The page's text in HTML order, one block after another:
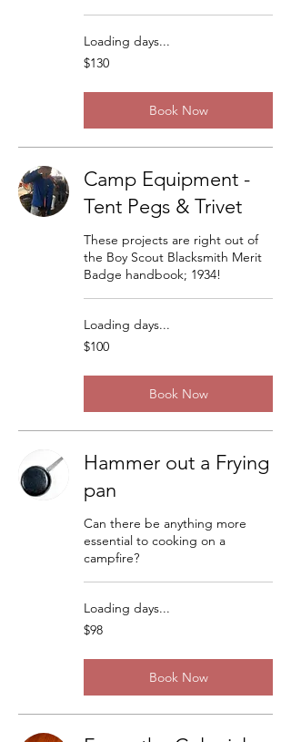
Loading days...
130
US
$130
Book Now
Camp Equipment -
Tent Pegs & Trivet
These projects are right out of
the Boy Scout Blacksmith Merit
Badge handbook; 1934!
Loading days...
100
US
$100
Book Now
Hammer out a Frying
pan
Can there be anything more
essential to cooking on a
campfire?
Loading days...
98
US
$98
Book Now